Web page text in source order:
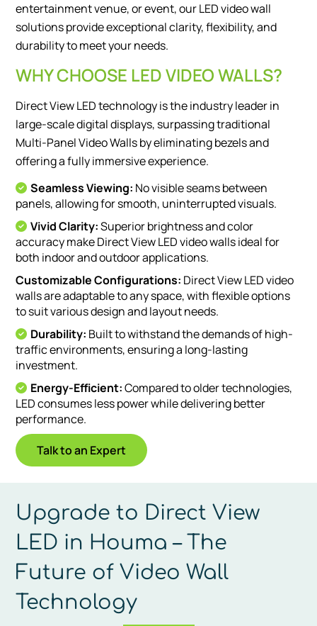
entertainment venue, or event, our LED video wall
solutions provide exceptional clarity, flexibility, and
durability to meet your needs.
WHY CHOOSE LED VIDEO WALLS?
Direct View LED technology is the industry leader in
large-scale digital displays, surpassing traditional
Multi-Panel Video Walls by eliminating bezels and
offering a fully immersive experience.
Seamless Viewing: No visible seams between
panels, allowing for smooth, uninterrupted visuals.
Vivid Clarity:Superior brightness and color
accuracy make Direct View LED video walls ideal for
both indoor and outdoor applications.
Customizable Configurations: Direct View LED video
walls are adaptable to any space, with flexible options
to suit various design and layout needs.
Durability: Built to withstand the demands of high-
traffic environments, ensuring a long-lasting
investment.
Energy-Efficient:Compared to older technologies,
LED consumes less power while delivering better
performance.
Talk to an Expert
Upgrade to Direct View
LED in Houma – The
Future of Video Wall
Technology